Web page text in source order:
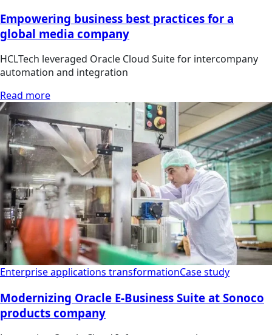
Empowering business best practices for a
global media company
HCLTech leveraged Oracle Cloud Suite for intercompany
automation and integration
Read more
Enterprise applications transformationCase study
Modernizing Oracle E-Business Suite at Sonoco
products company